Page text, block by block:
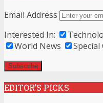
Email Address
Interested In:
World News
Special
EDITOR’S PICKS